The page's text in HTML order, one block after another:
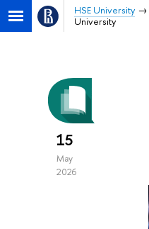
HSE University
University
15
May
2026